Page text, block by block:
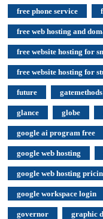
free phone service
free web hosting and
free website hosting for
free website hosting for
future gatemethods
glance globe
google ai program free
google web hosting
google web hosting
google workspace login
governor graphic